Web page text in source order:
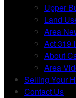
Upper
Land
Area
Act 319
About
Area
Selling Your
Contact Us